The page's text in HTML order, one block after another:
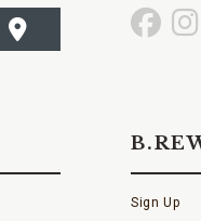
Go
Sign Up